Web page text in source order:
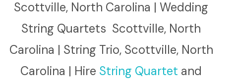
Scottville, North Carolina | Wedding
String Quartets Scottville, North
Carolina | String Trio, Scottville, North
Carolina | Hire String Quartet and